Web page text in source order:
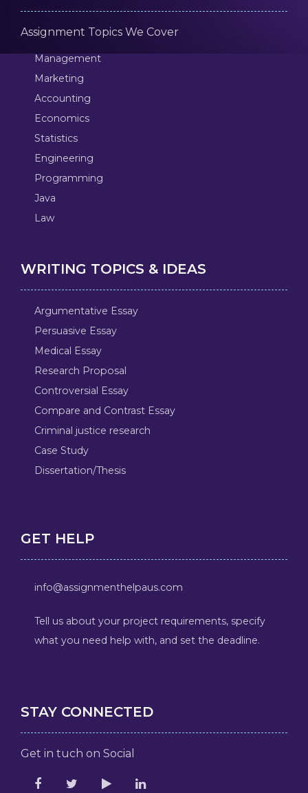
Assignment Topics We Cover
Management
Marketing
Accounting
Economics
Statistics
Engineering
Programming
Java
Law
WRITING TOPICS & IDEAS
Argumentative Essay
Persuasive Essay
Medical Essay
Research Proposal
Controversial Essay
Compare and Contrast Essay
Criminal justice research
Case Study
Dissertation/Thesis
GET HELP
info@assignmenthelpaus.com
Tell us about your project requirements, specify
what you need help with, and set the deadline.
STAY CONNECTED
Get in tuch on Social